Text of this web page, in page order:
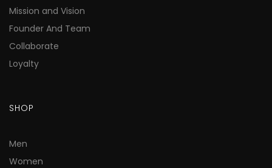
Mission and Vision
Founder And Team
Collaborate
Loyalty
SHOP
Men
Women